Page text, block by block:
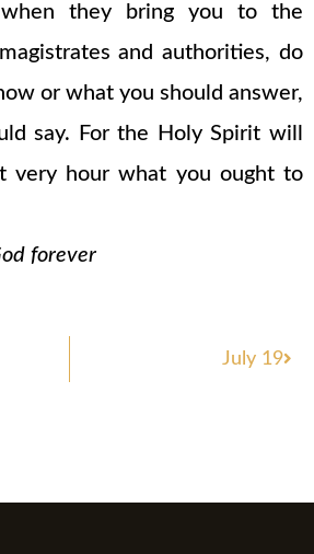
when they bring you to the
and authorities, do
or what you should answer,
say. For the Holy Spirit will
very hour what you ought to
forever
July 19